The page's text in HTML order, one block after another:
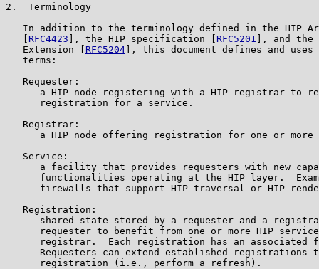
2.  Terminology
In addition to the terminology defined in the HIP
RFC4423 ], the HIP specification [ RFC5201
], and the
   Extension [
RFC5204 ], this document defines and
   terms:
   Requester:
a HIP node registering with a HIP registrar to
      registration for a service.
   Registrar:
a HIP node offering registration for one or more
   Service:
a facility that provides requesters with new
functionalities operating at the HIP layer.
firewalls that support HIP traversal or HIP
   Registration:
shared state stored by a requester and a
requester to benefit from one or more HIP
registrar.  Each registration has an associated
Requesters can extend established registrations
      registration (i.e., perform a refresh).